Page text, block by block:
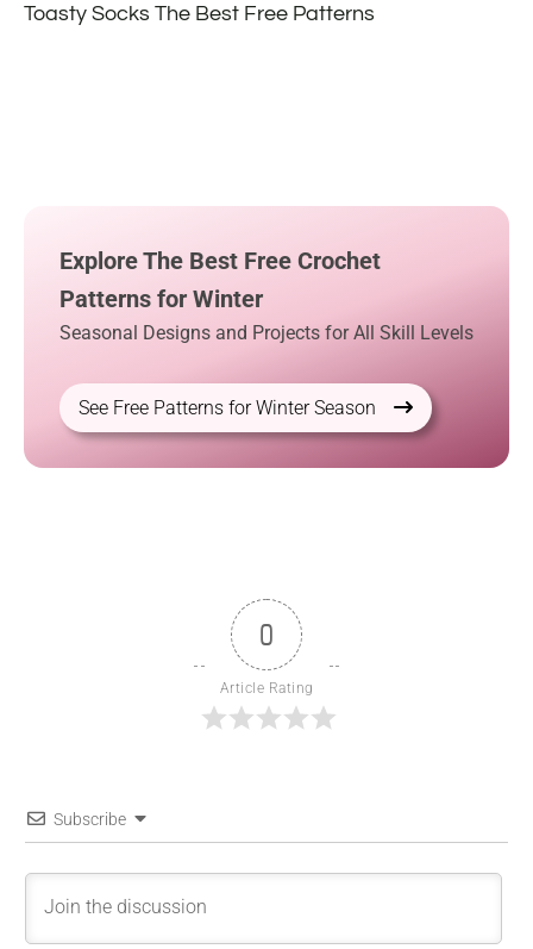
Toasty Socks The Best Free Patterns
Explore The Best Free Crochet
Patterns for Winter
Seasonal Designs and Projects for All Skill Levels
See Free Patterns for Winter Season
0
Article Rating
Subscribe